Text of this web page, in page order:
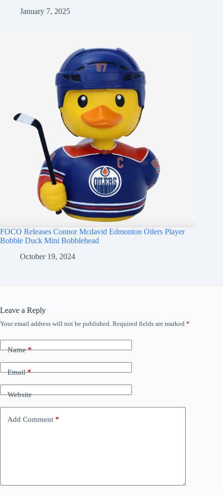
January 7, 2025
FOCO Releases Connor Mcdavid Edmonton Oilers Player
Bobble Duck Mini Bobblehead
October 19, 2024
Leave a Reply
Your email address will not be published. Required fields are marked *
Name*
Email*
Website
Add Comment *